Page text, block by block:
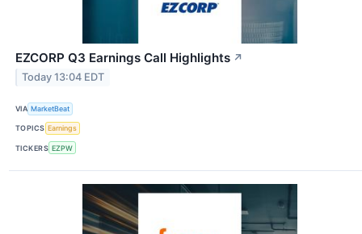
EZCORP Q3 Earnings Call Highlights ↗
Today 13:04 EDT
VIA MarketBeat
TOPICS Earnings
TICKERS EZPW